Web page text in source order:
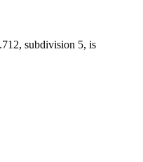
subdivision 5, is